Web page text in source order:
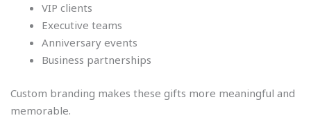
VIP clients
Executive teams
Anniversary events
Business partnerships
Custom branding makes these gifts more meaningful and
memorable.